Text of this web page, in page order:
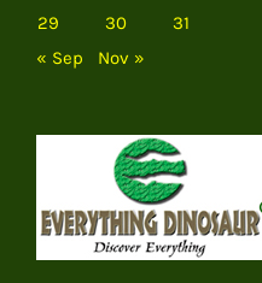
29
30
31
« Sep
Nov »